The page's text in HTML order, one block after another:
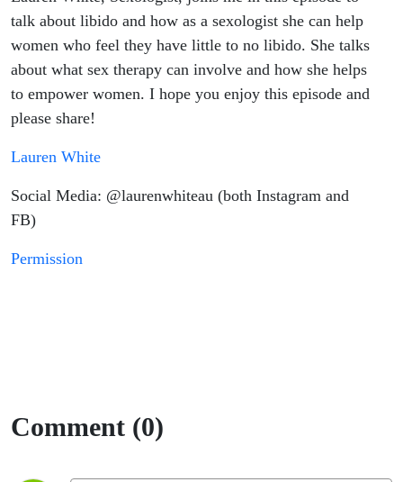
talk about libido and how as a sexologist she can help
women who feel they have little to no libido. She talks
about what sex therapy can involve and how she helps
to empower women. I hope you enjoy this episode and
please share!
Lauren White
Social Media: @laurenwhiteau (both Instagram and
FB)
Permission
Comment (0)